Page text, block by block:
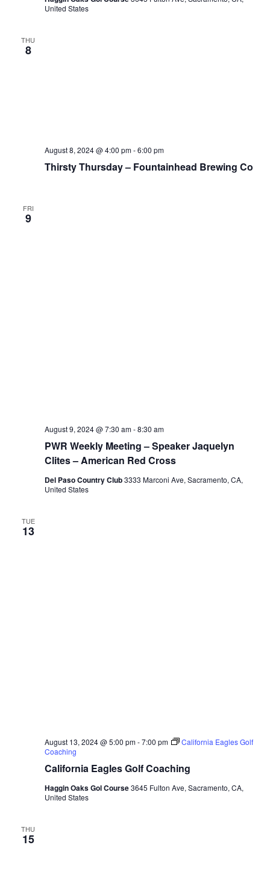
United States
THU
8
Thirsty Thursday – Fountainhead Brewing Co
August 8, 2024 @ 4:00 pm-6:00 pm
FRI
9
PWR Weekly Meeting – Speaker Jaquelyn
Clites – American Red Cross
August 9, 2024 @ 7:30 am-8:30 am
Del Paso Country Club3333 Marconi Ave, Sacramento, CA,
United States
TUE
13
California Eagles Golf Coaching
August 13, 2024 @ 5:00 pm-7:00 pm
California Eagles Golf
Coaching
Haggin Oaks Gol Course3645 Fulton Ave, Sacramento, CA,
United States
THU
15